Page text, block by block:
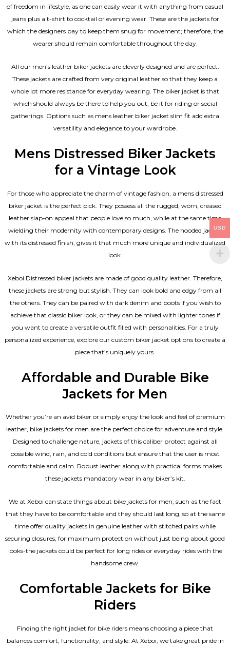
of freedom in lifestyle, as one can easily wear it with anything from casual
jeans plus a t-shirt to cocktail or evening wear. These are the jackets for
which the designers pay to keep them snug for movement; therefore, the
wearer should remain comfortable throughout the day.
All our men’s leather biker jackets are cleverly designed and are perfect.
These jackets are crafted from very original leather so that they keep a
whole lot more resistance for everyday wearing. The biker jacket is that
which should always be there to help you out, be it for riding or social
gatherings. Options such as mens leather biker jacket slim fit add extra
versatility and elegance to your wardrobe.
Mens Distressed Biker Jackets
for a Vintage Look
For those who appreciate the charm of vintage fashion, a mens distressed
biker jacket is the perfect pick. They possess all the rugged, worn, creased
leather slap-on appeal that people love so much, while at the same time
wielding their modernity with contemporary designs. The hooded jacket,
with its distressed finish, gives it that much more unique and individualized
look.
Xeboi Distressed biker jackets are made of good quality leather. Therefore,
these jackets are strong but stylish. They can look bold and edgy from all
the others. They can be paired with dark denim and boots if you wish to
achieve that classic biker look, or they can be mixed with lighter tones if
you want to create a versatile outfit filled with personalities. For a truly
personalized experience, explore our custom biker jacket options to create a
piece that’s uniquely yours.
Affordable and Durable Bike
Jackets for Men
Whether you’re an avid biker or simply enjoy the look and feel of premium
leather, bike jackets for men are the perfect choice for adventure and style.
Designed to challenge nature, jackets of this caliber protect against all
possible wind, rain, and cold conditions but ensure that the user is most
comfortable and calm. Robust leather along with practical forms makes
these jackets mandatory wear in any biker’s kit.
We at Xeboi can state things about bike jackets for men, such as the fact
that they have to be comfortable and they should last long, so at the same
time offer quality jackets in genuine leather with stitched pairs while
securing closures, for maximum protection without just being about good
looks-the jackets could be perfect for long rides or everyday rides with the
handsome crew.
Comfortable Jackets for Bike
Riders
Finding the right jacket for bike riders means choosing a piece that
balances comfort, functionality, and style. At Xeboi, we take great pride in
USD